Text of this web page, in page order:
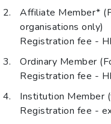
Affiliate Member*
organisations only)
Registration fee -
Ordinary Member
Registration fee -
Institution Member
Registration fee -